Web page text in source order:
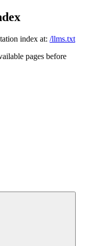
index at: /llms.txt
pages before